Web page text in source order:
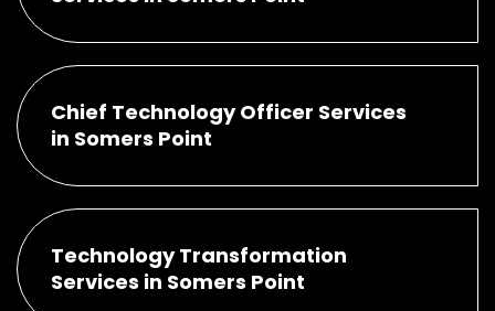
Chief Technology Officer Services
in Somers Point
Technology Transformation
Services in Somers Point